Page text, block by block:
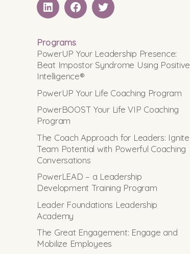
LinkedINFacebookTwitter
Programs
PowerUP Your Leadership Presence:
Beat Impostor Syndrome Using Positive
Intelligence®
PowerUP Your Life Coaching Program
PowerBOOST Your Life VIP Coaching
Program
The Coach Approach for Leaders: Ignite
Team Potential with Powerful Coaching
Conversations
PowerLEAD – a Leadership
Development Training Program
Leader Foundations Leadership
Academy
The Great Engagement: Engage and
Mobilize Employees